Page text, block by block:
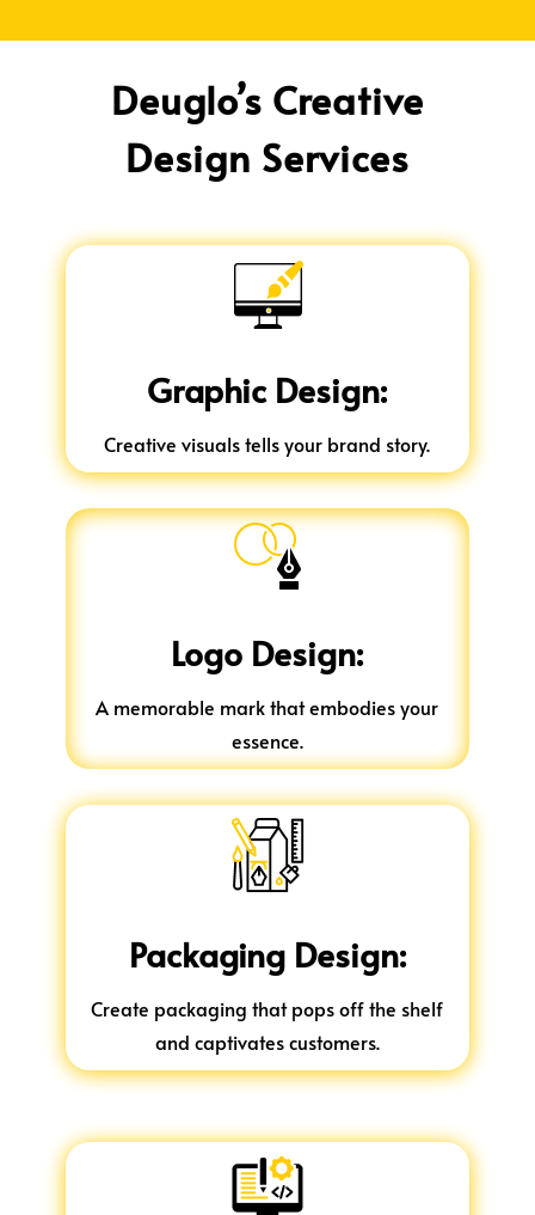
Deuglo’s Creative
Design Services
Graphic Design:
Creative visuals tells your brand story.
Logo Design:
A memorable mark that embodies your
essence.
Packaging Design:
Create packaging that pops off the shelf
and captivates customers.